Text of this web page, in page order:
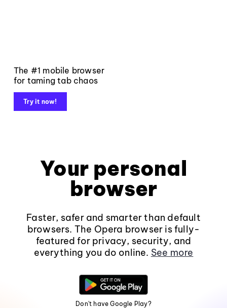
The #1 mobile browser
for taming tab chaos
Try it now!
Your personal
browser
Faster, safer and smarter than default
browsers. The Opera browser is fully-
featured for privacy, security, and
everything you do online. See more
Don't have Google Play?